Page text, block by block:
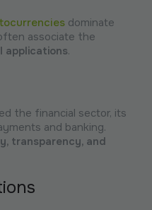
dominate
associate the
applications.
the financial sector, its
and banking.
transparency, and